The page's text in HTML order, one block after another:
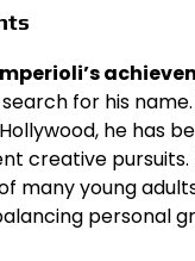
for his
he has
creative pursuits.
many young
personal